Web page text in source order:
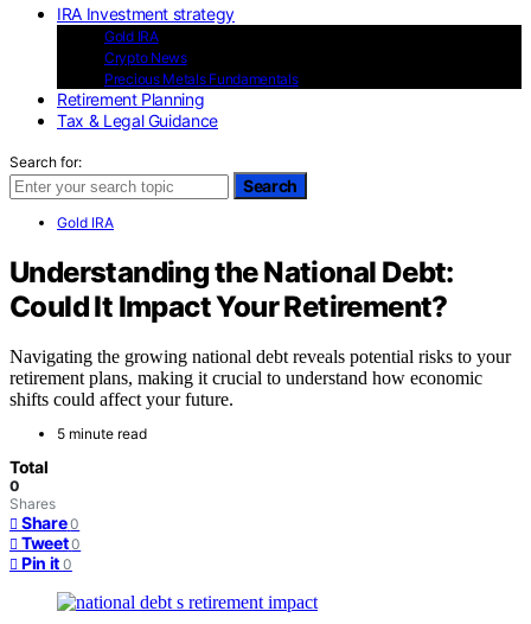
IRA Investment strategy
Gold IRA
Crypto News
Precious Metals Fundamentals
Retirement Planning
Tax & Legal Guidance
Search for:
Search
Gold IRA
Understanding the National Debt:
Could It Impact Your Retirement?
Navigating the growing national debt reveals potential risks to your
retirement plans, making it crucial to understand how economic
shifts could affect your future.
5 minute read
Total
0
Shares
Share 0
Tweet 0
Pin it 0